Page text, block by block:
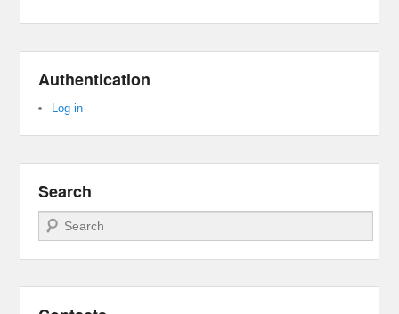
Authentication
Log in
Search
Search